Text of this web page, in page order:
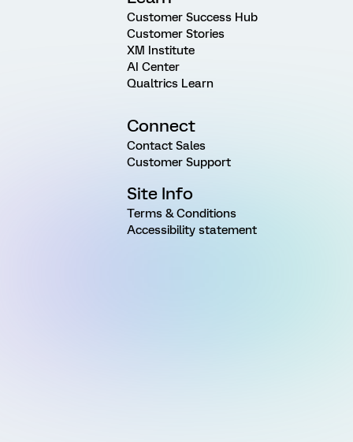
Customer Success Hub
Customer Stories
XM Institute
AI Center
Qualtrics Learn
Connect
Contact Sales
Customer Support
Site Info
Terms & Conditions
Accessibility statement